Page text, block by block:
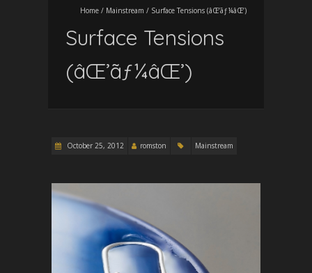
Home / Mainstream / Surface Tensions (âŒ’ãƒ¼âŒ’)
Surface Tensions
(âŒ’ãƒ¼âŒ’)
October 25, 2012 romston Mainstream